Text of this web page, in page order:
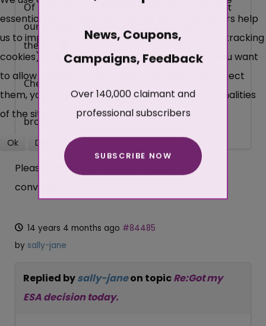
Of course, I won't bother telling you to look at
our guides if you feel that you shouldn't be in
the SG.
Cheers
bro58
Please Log in
to join the
conversation.
14 years 4 months ago #84485
by sally-jane
Replied bysally-janeon topicRe:Got my
ESA decision today.
News, Coupons,
Campaigns, Feedback
Over 140,000 claimant and
professional subscribers
SUBSCRIBE NOW
essential for the operation of the site, while others help
us to improve this site and the user experience (tracking
cookies). You can decide for yourself whether you want
to allow cookies or not. Please note that if you reject
them, you may not be able to use all the functionalities
of the site.
Ok Decline
More about cookies